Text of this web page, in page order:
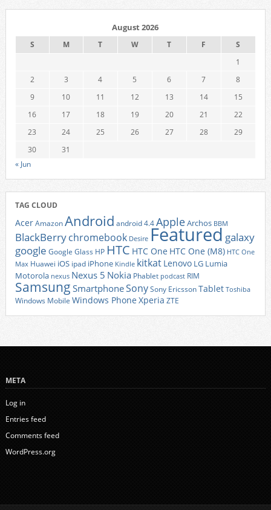
August 2026
S M T W T F
S
1
2
3 4 5 6 7
8
9
10 11 12 13 14
15
16
17 18 19 20 21
22
23
24 25 26 27 28
29
30
31
« Jun
TAG CLOUD
AcerAmazonAndroid android 4.4AppleArchos BBM
BlackBerrychromebook Desire Featured galaxy
google Google Glass HP HTC HTC One HTC One (M8) HTC One
Max Huawei iOS ipad iPhone Kindle kitkat Lenovo LG Lumia
Motorola nexus Nexus 5 Nokia Phablet podcast RIM
Samsung SmartphoneSonySony EricssonTablet Toshiba
Windows Mobile Windows Phone Xperia ZTE
META
Log in
Entries feed
Comments feed
WordPress.org